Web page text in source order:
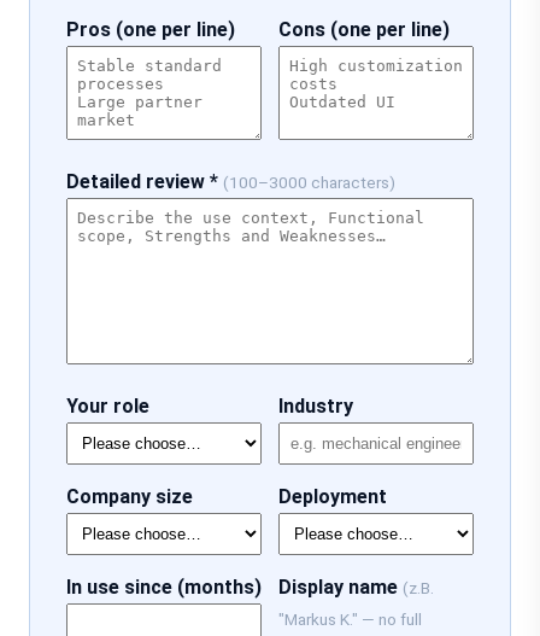
Pros (one per line) Cons (one per line)
Detailed review * (100–3000 characters)
Your role Industry
Company size Deployment
In use since (months) Display name (z.B.
"Markus K." — no full